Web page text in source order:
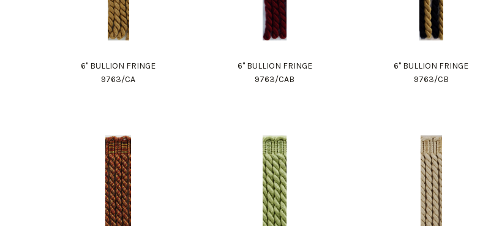
6" BULLION FRINGE
9763/CA
6" BULLION FRINGE
9763/CAB
6" BULLION FRINGE
9763/CB